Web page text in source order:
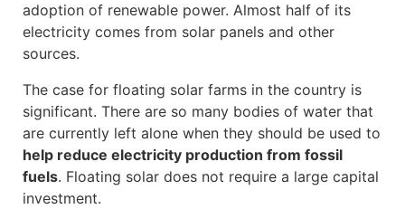
adoption of renewable power. Almost half of its
electricity comes from solar panels and other
sources.
The case for floating solar farms in the country is
significant. There are so many bodies of water that
are currently left alone when they should be used to
help reduce electricity production from fossil
fuels. Floating solar does not require a large capital
investment.